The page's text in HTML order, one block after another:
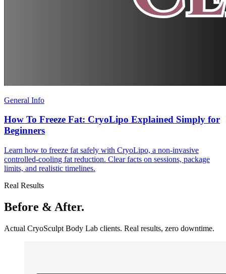
General Info
How To Freeze Fat: CryoLipo Explained Simply for
Beginners
Learn how to freeze fat safely with CryoLipo, a non-invasive
controlled-cooling fat reduction. Clear facts on sessions, package
limits, and realistic timelines.
Real Results
Before & After.
Actual CryoSculpt Body Lab clients. Real results, zero downtime.